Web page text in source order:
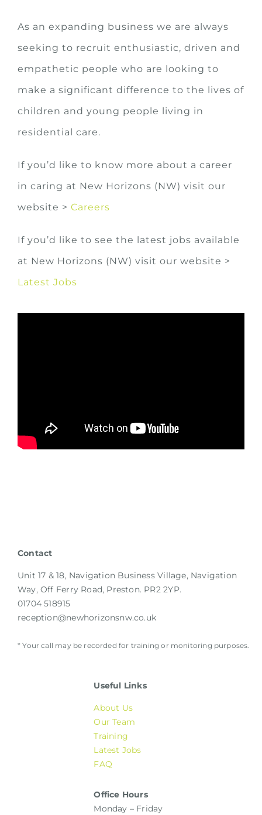
As an expanding business we are always
seeking to recruit enthusiastic, driven and
empathetic people who are looking to
make a significant difference to the lives of
children and young people living in
residential care.
If you’d like to know more about a career
in caring at New Horizons (NW) visit our
website > Careers
If you’d like to see the latest jobs available
at New Horizons (NW) visit our website >
Latest Jobs
Contact
Unit 17 & 18, Navigation Business Village, Navigation
Way, Off Ferry Road, Preston. PR2 2YP.
01704 518915
reception@newhorizonsnw.co.uk
* Your call may be recorded for training or monitoring purposes.
Useful Links
About Us
Our Team
Training
Latest Jobs
FAQ
Office Hours
Monday – Friday